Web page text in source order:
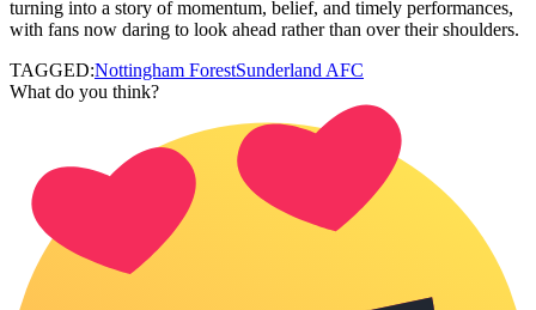
turning into a story of momentum, belief, and timely performances,
with fans now daring to look ahead rather than over their shoulders.
TAGGED:Nottingham ForestSunderland AFC
What do you think?